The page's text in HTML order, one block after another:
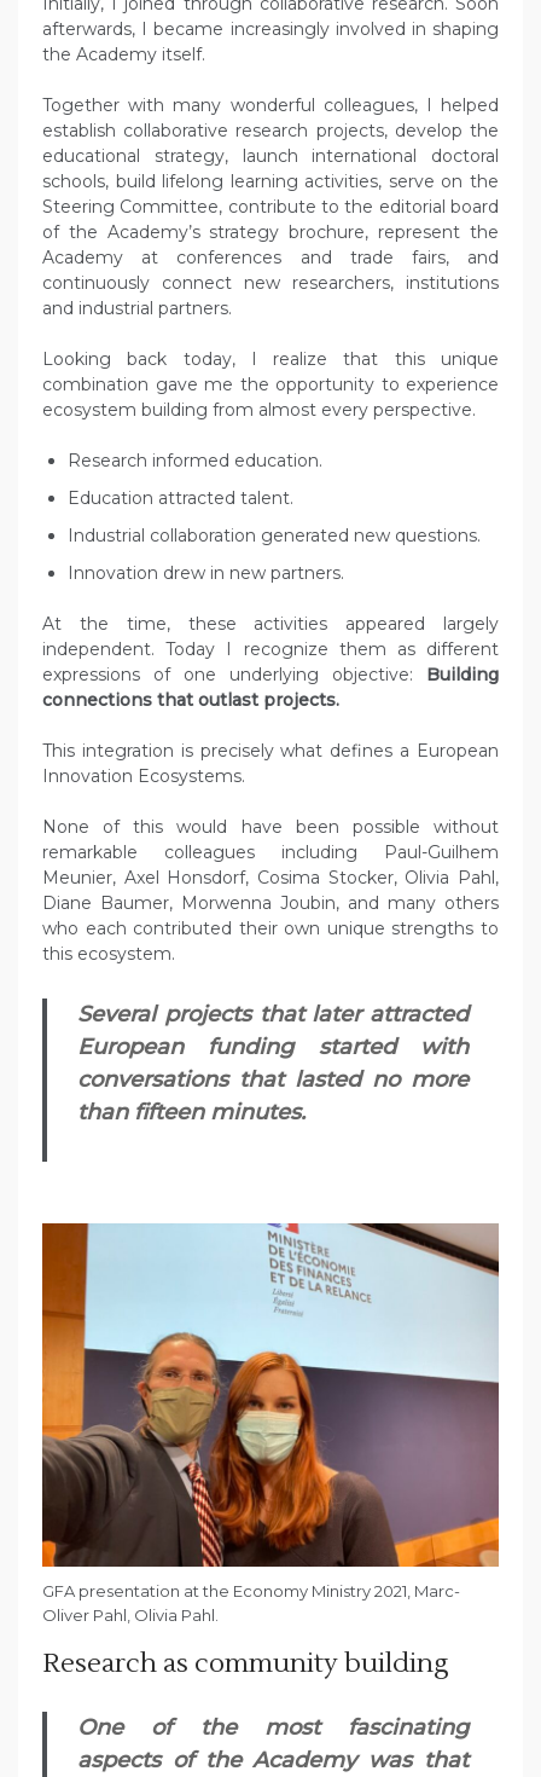
afterwards, I became increasingly involved in shaping
the Academy itself.
Together with many wonderful colleagues, I helped
establish collaborative research projects, develop the
educational strategy, launch international doctoral
schools, build lifelong learning activities, serve on the
Steering Committee, contribute to the editorial board
of the Academy’s strategy brochure, represent the
Academy at conferences and trade fairs, and
continuously connect new researchers, institutions
and industrial partners.
Looking back today, I realize that this unique
combination gave me the opportunity to experience
ecosystem building from almost every perspective.
Research informed education.
Education attracted talent.
Industrial collaboration generated new questions.
Innovation drew in new partners.
At the time, these activities appeared largely
independent. Today I recognize them as different
expressions of one underlying objective: Building
connections that outlast projects.
This integration is precisely what defines a European
Innovation Ecosystems.
None of this would have been possible without
remarkable colleagues including Paul-Guilhem
Meunier, Axel Honsdorf, Cosima Stocker, Olivia Pahl,
Diane Baumer, Morwenna Joubin, and many others
who each contributed their own unique strengths to
this ecosystem.
Several projects that later attracted
European funding started with
conversations that lasted no more
than fifteen minutes.
GFA presentation at the Economy Ministry 2021, Marc-
Oliver Pahl, Olivia Pahl.
Research as community building
One of the most fascinating
aspects of the Academy was that